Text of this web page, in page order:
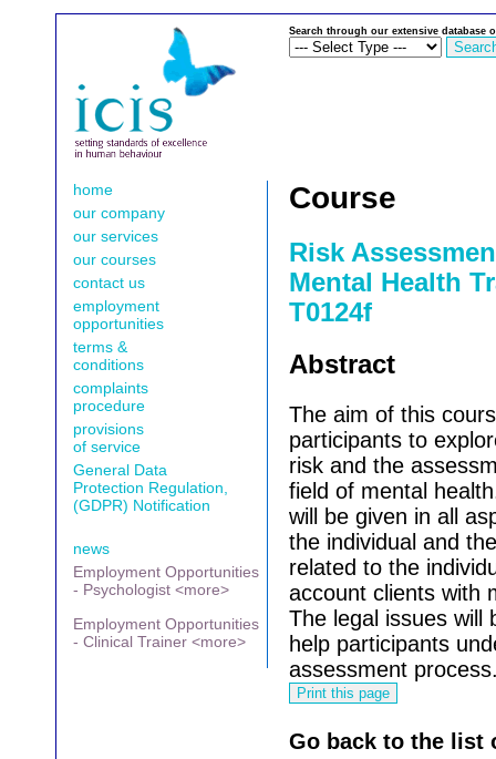
Search through our extensive database
home
our company
our services
our courses
contact us
employment
opportunities
terms &
conditions
complaints
procedure
provisions
of service
General Data
Protection Regulation,
(GDPR) Notification
news
Employment Opportunities
- Psychologist <more>
Employment Opportunities
- Clinical Trainer <more>
Course
Risk
Mental Health
T0124f
Abstract
The aim of this
participants to
risk and the
field of mental
will be given in all
the individual and
related to the
account clients with
The legal issues will
help participants
assessment
Go back to the list